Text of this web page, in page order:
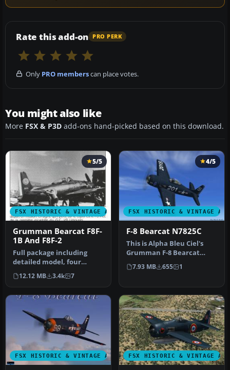
Rate this add-on PRO PERK
Only PRO memberscan place votes.
You might also like
More FSX & P3D add-ons hand-picked based on this download.
FSX HISTORIC & VINTAGE AIRCRAFT
5/5
Grumman Bearcat F8F-
1B And F8F-2
Full package including
detailed model, four
liveries: Marines, US Navy,
Blue …
12.12 MB 3.4k 7
FSX HISTORIC & VINTAGE
4/5
F-8 Bearcat N7825C
This is Alpha Bleu Ciel's
Grumman F-8 Bearcat
updated for FSX. This
Bearcat i…
7.93 MB 655 1
FSX HISTORIC & VINTAGE AIRCRAFTFSX HISTORIC & VINTAGE